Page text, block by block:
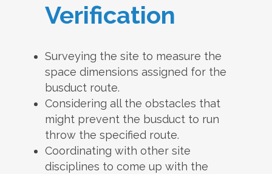
Verification
Surveying the site to measure the
space dimensions assigned for the
busduct route.
Considering all the obstacles that
might prevent the busduct to run
throw the specified route.
Coordinating with other site
disciplines to come up with the